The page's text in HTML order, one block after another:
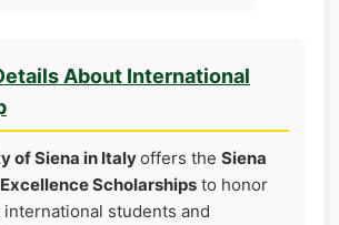
About International
of Siena in Italyoffers the Siena
Scholarships to honor
students and